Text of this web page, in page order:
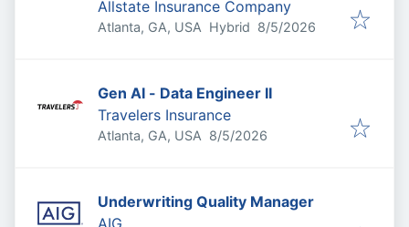
Allstate Insurance Company
Atlanta, GA, USA Hybrid Published
8/5/2026
Gen AI - Data Engineer II
Travelers Insurance
Atlanta, GA, USA Published
8/5/2026
Underwriting Quality Manager
AIG